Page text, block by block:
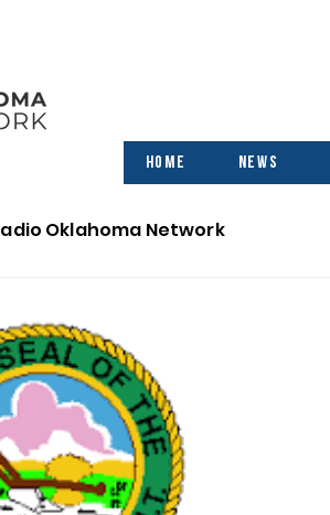
Home News
Oklahoma Network